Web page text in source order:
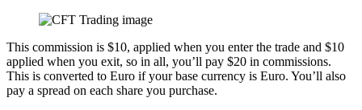
This commission is $10, applied when you enter the trade and $10
applied when you exit, so in all, you’ll pay $20 in commissions.
This is converted to Euro if your base currency is Euro. You’ll also
pay a spread on each share you purchase.